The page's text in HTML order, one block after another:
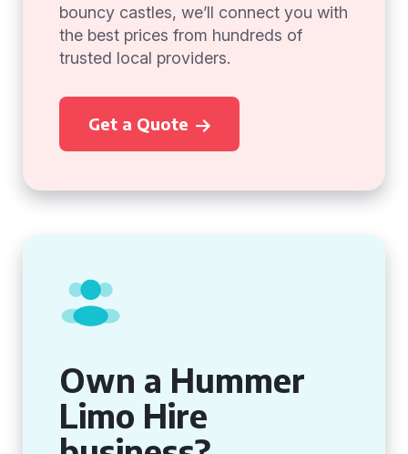
bouncy castles, we’ll connect you with
the best prices from hundreds of
trusted local providers.
Get a Quote
Own a Hummer
Limo Hire